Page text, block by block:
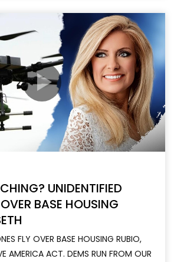
UNIDENTIFIED
BASE HOUSING
FLY OVER BASE HOUSING RUBIO,
AMERICA ACT. DEMS RUN FROM OUR